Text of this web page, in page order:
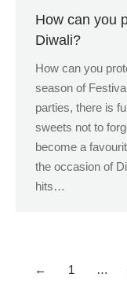
How can you
Diwali?
How can you
season of
parties, there is
sweets not to
become a
the occasion of
hits…
← 1 …